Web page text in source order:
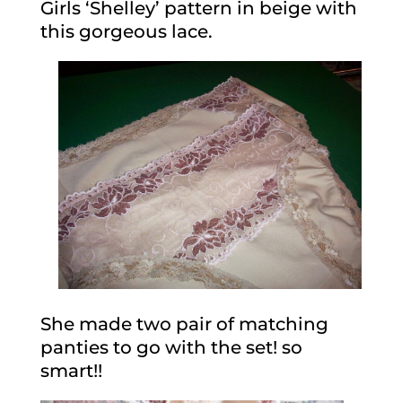
Girls ‘Shelley’ pattern in beige with
this gorgeous lace.
She made two pair of matching
panties to go with the set! so
smart!!